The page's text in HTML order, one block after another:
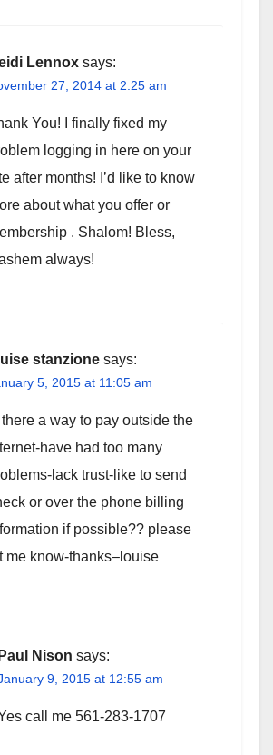
Lennox says:
27, 2014 at 2:25 am
You! I finally fixed my
logging in here on your
after months! I’d like to know
about what you offer or
. Shalom! Bless,
always!
stanzione says:
5, 2015 at 11:05 am
a way to pay outside the
have had too many
lack trust-like to send
or over the phone billing
if possible?? please
me know-thanks–louise
Paul Nison says:
9, 2015 at 12:55 am
call me 561-283-1707